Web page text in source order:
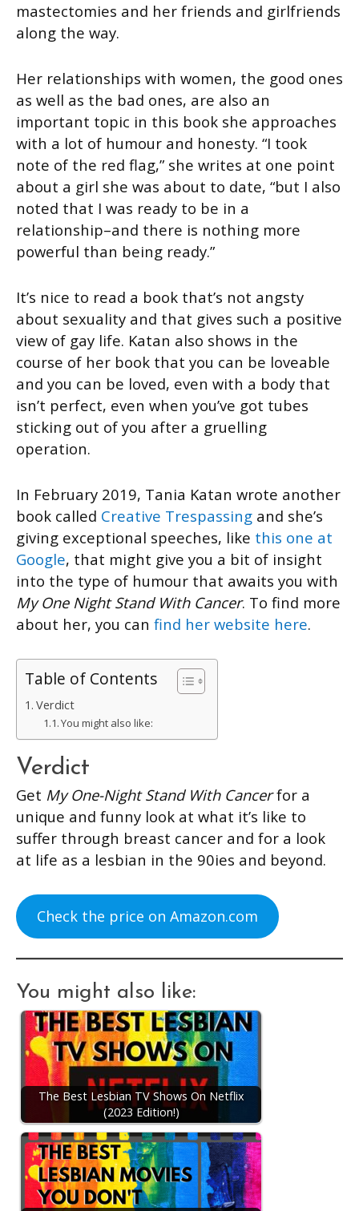
mastectomies and her friends and girlfriends
along the way.
Her relationships with women, the good ones
as well as the bad ones, are also an
important topic in this book she approaches
with a lot of humour and honesty. “I took
note of the red flag,” she writes at one point
about a girl she was about to date, “but I also
noted that I was ready to be in a
relationship–and there is nothing more
powerful than being ready.”
It’s nice to read a book that’s not angsty
about sexuality and that gives such a positive
view of gay life. Katan also shows in the
course of her book that you can be loveable
and you can be loved, even with a body that
isn’t perfect, even when you’ve got tubes
sticking out of you after a gruelling
operation.
In February 2019, Tania Katan wrote another
book called Creative Trespassing and she’s
giving exceptional speeches, like this one at
Google, that might give you a bit of insight
into the type of humour that awaits you with
My One Night Stand With Cancer. To find more
about her, you can find her website here.
Table of Contents
Verdict
You might also like:
Verdict
Get My One-Night Stand With Cancerfor a
unique and funny look at what it’s like to
suffer through breast cancer and for a look
at life as a lesbian in the 90ies and beyond.
Check the price on Amazon.com
You might also like:
The Best Lesbian TV Shows On Netflix
(2023 Edition!)